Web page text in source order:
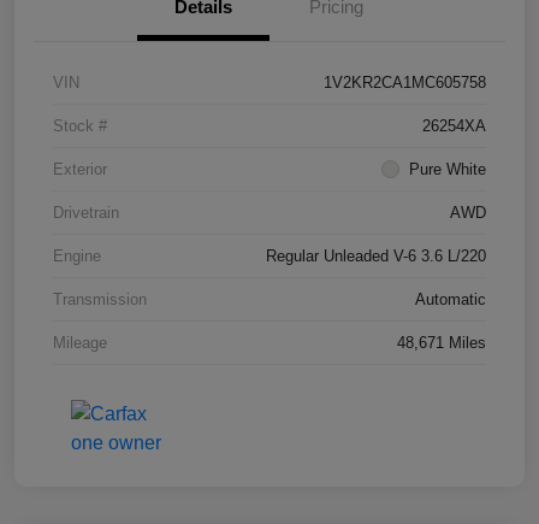
Details Pricing
VIN 1V2KR2CA1MC605758
Stock # 26254XA
Exterior Pure White
Drivetrain AWD
Engine Regular Unleaded V-6 3.6 L/220
Transmission Automatic
Mileage 48,671 Miles